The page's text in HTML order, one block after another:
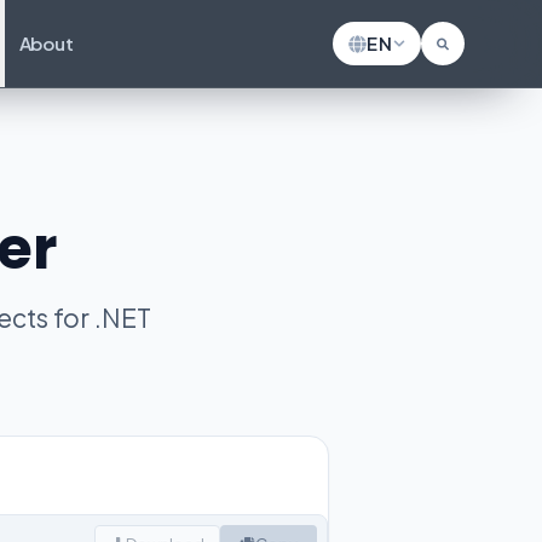
About EN
for .NET